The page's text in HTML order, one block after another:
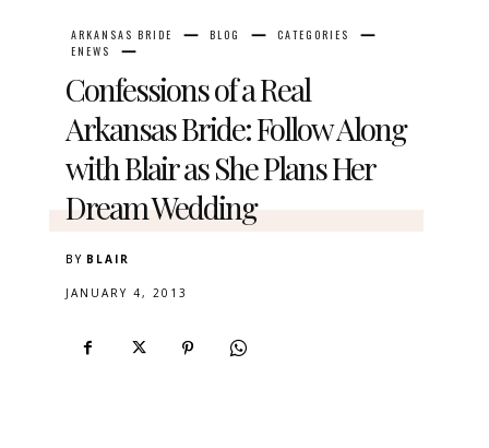
ARKANSAS BRIDE BLOG
CATEGORIES
ENEWS
Confessions of a Real
Arkansas Bride: Follow Along
with Blair as She Plans Her
Dream Wedding
BY BLAIR
JANUARY 4, 2013